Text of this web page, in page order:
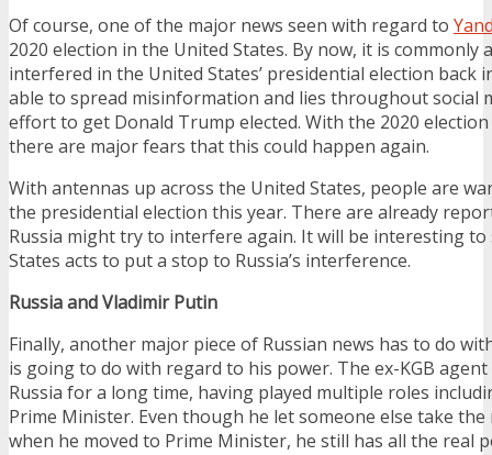
Of course, one of the major news seen with regard to
2020 election in the United States. By now, it is commonly
interfered in the United States’ presidential election back
able to spread misinformation and lies throughout social
effort to get Donald Trump elected. With the 2020
there are major fears that this could happen again.
With antennas up across the United States, people are
the presidential election this year. There are already
Russia might try to interfere again. It will be interesting to
States acts to put a stop to Russia’s interference.
Russia and Vladimir Putin
Finally, another major piece of Russian news has to do
is going to do with regard to his power. The ex-KGB
Russia for a long time, having played multiple roles
Prime Minister. Even though he let someone else take
when he moved to Prime Minister, he still has all the real